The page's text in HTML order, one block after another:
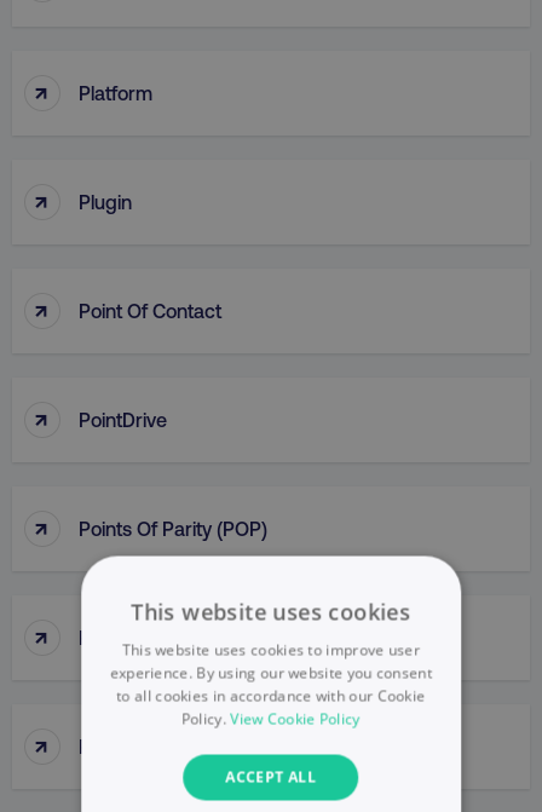
↑ Platform
↑ Plugin
↑ Point Of Contact
↑ PointDrive
↑ Points Of Parity (POP)
↑ Political Mapping
↑ Popup
This website uses cookies
This website uses cookies to improve user
experience. By using our website you consent
to all cookies in accordance with our Cookie
Policy.View Cookie Policy
ACCEPT ALL